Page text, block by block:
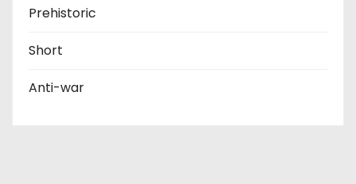
Prehistoric
Short
Anti-war